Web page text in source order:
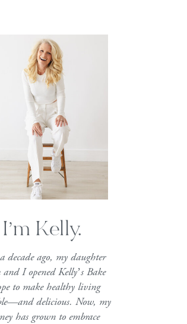
I’m Kelly.
decade ago, my daughter
I opened Kelly’s Bake
to make healthy living
delicious. Now, my
has grown to embrace